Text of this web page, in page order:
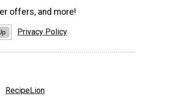
offers, and more!
Privacy Policy
RecipeLion